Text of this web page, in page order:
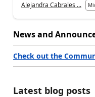
Alejandra Cabrales ...
News and
Check out the
Latest blog posts